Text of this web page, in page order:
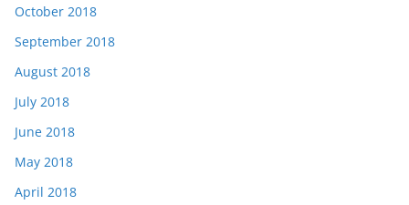
October 2018
September 2018
August 2018
July 2018
June 2018
May 2018
April 2018